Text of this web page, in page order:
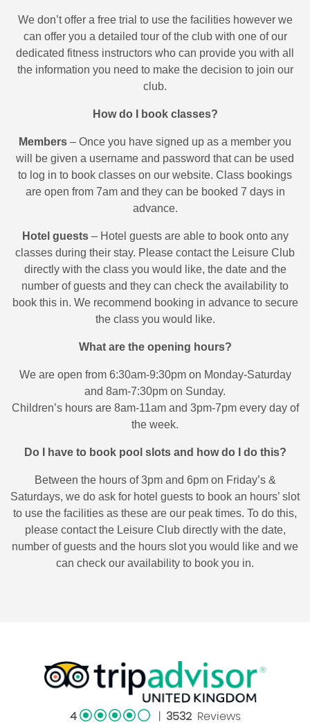
We don’t offer a free trial to use the facilities however we
can offer you a detailed tour of the club with one of our
dedicated fitness instructors who can provide you with all
the information you need to make the decision to join our
club.
How do I book classes?
Members – Once you have signed up as a member you
will be given a username and password that can be used
to log in to book classes on our website. Class bookings
are open from 7am and they can be booked 7 days in
advance.
Hotel guests– Hotel guests are able to book onto any
classes during their stay. Please contact the Leisure Club
directly with the class you would like, the date and the
number of guests and they can check the availability to
book this in. We recommend booking in advance to secure
the class you would like.
What are the opening hours?
We are open from 6:30am-9:30pm on Monday-Saturday
and 8am-7:30pm on Sunday.
Children’s hours are 8am-11am and 3pm-7pm every day of
the week.
Do I have to book pool slots and how do I do this?
Between the hours of 3pm and 6pm on Friday’s &
Saturdays, we do ask for hotel guests to book an hours’ slot
to use the facilities as these are our peak times. To do this,
please contact the Leisure Club directly with the date,
number of guests and the hours slot you would like and we
can check our availability to book you in.
4 3532Reviews